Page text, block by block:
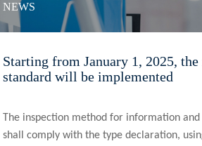
NEWS
Starting from January 1, 2025,
standard will be implemented
The inspection method for information
shall comply with the type declaration,